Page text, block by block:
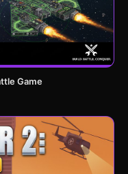
Game